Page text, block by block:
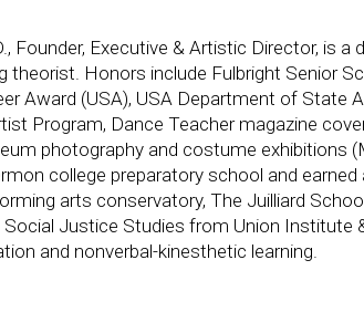
Founder, Executive & Artistic Director, is
theorist. Honors include Fulbright Senior
Award (USA), USA Department of State
Program, Dance Teacher magazine
photography and costume exhibitions
college preparatory school and
arts conservatory, The Juilliard
Social Justice Studies from Union Institute
and nonverbal-kinesthetic learning.